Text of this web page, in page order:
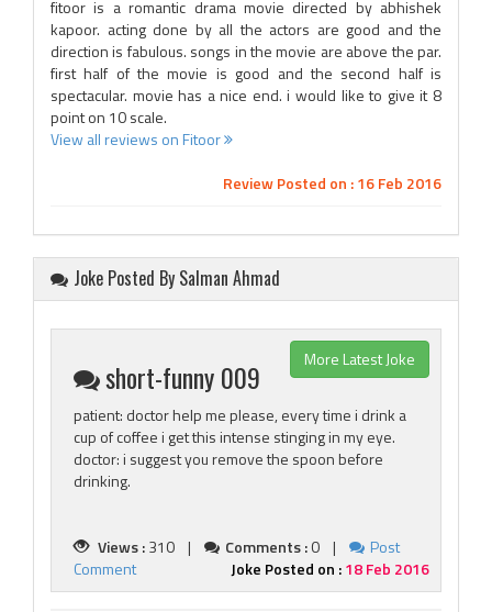
fitoor is a romantic drama movie directed by abhishek
kapoor. acting done by all the actors are good and the
direction is fabulous. songs in the movie are above the par.
first half of the movie is good and the second half is
spectacular. movie has a nice end. i would like to give it 8
point on 10 scale.
View all reviews on Fitoor
Review Posted on : 16 Feb 2016
Joke Posted By Salman Ahmad
More Latest Joke
short-funny 009
patient: doctor help me please, every time i drink a
cup of coffee i get this intense stinging in my eye.
doctor: i suggest you remove the spoon before
drinking.
Views :310 | Comments :0 |
Post
Comment
Joke Posted on :18 Feb 2016